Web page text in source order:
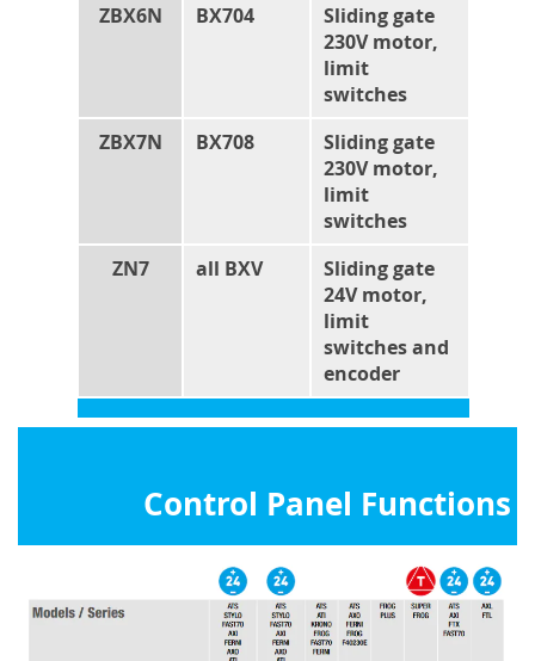
ZBX6N
BX704
Sliding gate
230V motor,
limit
switches
ZBX7N
BX708
Sliding gate
230V motor,
limit
switches
ZN7
all BXV
Sliding gate
24V motor,
limit
switches and
encoder
Control Panel Functions